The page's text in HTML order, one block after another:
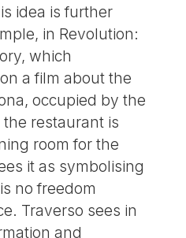
idea is further
in Revolution:
which
a film about the
occupied by the
restaurant is
room for the
it as symbolising
no freedom
Traverso sees in
and